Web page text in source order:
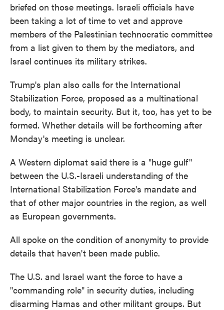
briefed on those meetings. Israeli officials have
been taking a lot of time to vet and approve
members of the Palestinian technocratic committee
from a list given to them by the mediators, and
Israel continues its military strikes.
Trump's plan also calls for the International
Stabilization Force, proposed as a multinational
body, to maintain security. But it, too, has yet to be
formed. Whether details will be forthcoming after
Monday's meeting is unclear.
A Western diplomat said there is a "huge gulf"
between the U.S.-Israeli understanding of the
International Stabilization Force's mandate and
that of other major countries in the region, as well
as European governments.
All spoke on the condition of anonymity to provide
details that haven't been made public.
The U.S. and Israel want the force to have a
"commanding role" in security duties, including
disarming Hamas and other militant groups. But